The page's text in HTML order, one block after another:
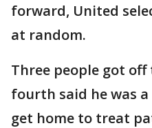
forward, United
at random.
Three people got
fourth said he was
get home to treat